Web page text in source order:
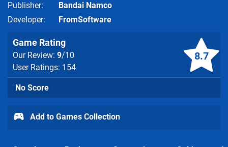
Publisher
Bandai Namco
Developer
FromSoftware
8.7
Game Rating
Our Review: 9/10
User Ratings: 154
No Score
Add to Games Collection